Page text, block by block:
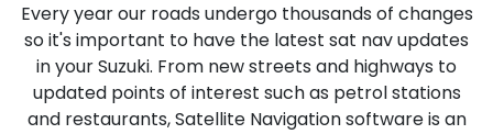
Every year our roads undergo thousands of changes
so it's important to have the latest sat nav updates
in your Suzuki. From new streets and highways to
updated points of interest such as petrol stations
and restaurants, Satellite Navigation software is an